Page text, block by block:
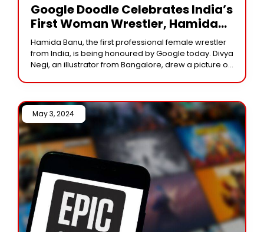
Google Doodle Celebrates India’s
First Woman Wrestler, Hamida
Banu, As “Amazon Of Aligarh”
Hamida Banu, the first professional female wrestler
from India, is being honoured by Google today. Divya
Negi, an illustrator from Bangalore, drew a picture of
May 3, 2024 /